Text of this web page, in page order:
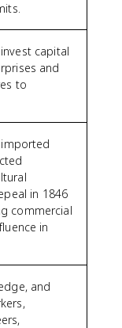
capital
and
to
in 1846
commercial
in
and